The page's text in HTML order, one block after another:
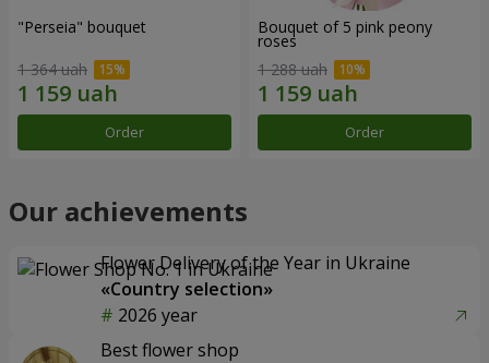
"Perseia" bouquet
1 364 uah
Order
Bouquet of 5 pink peony
roses
1 288 uah
Order
Our achievements
Flower Delivery of the Year in Ukraine
«Country selection»
2026 year
Best flower shop